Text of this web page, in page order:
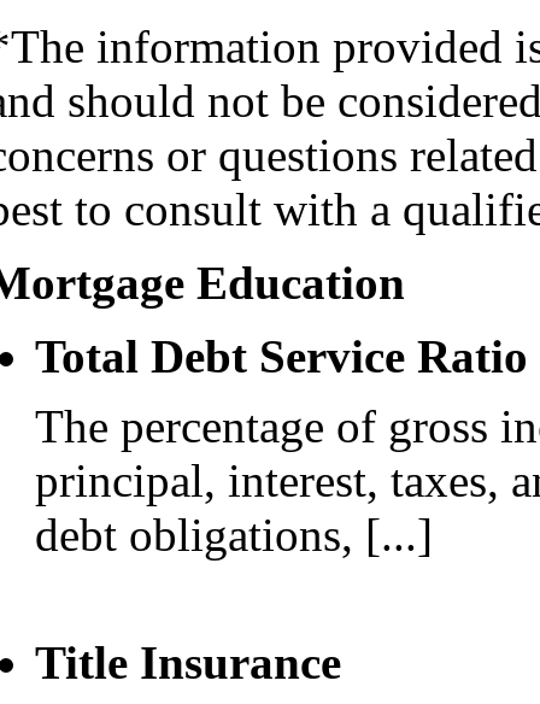
information provided
should not be
or questions
to consult with a
Education
Total Debt Service
The percentage of gross
principal, interest, taxes,
debt obligations, [...]
Title Insurance